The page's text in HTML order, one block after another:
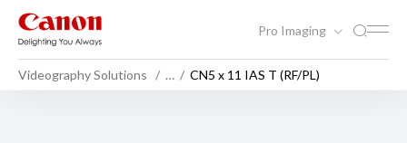
Pro Imaging
Videography Solutions … CN5 x 11 IAS T (RF/PL)